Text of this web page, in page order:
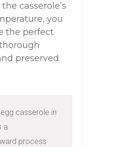
casserole’s
you
the perfect
preserved
casserole in
a
process